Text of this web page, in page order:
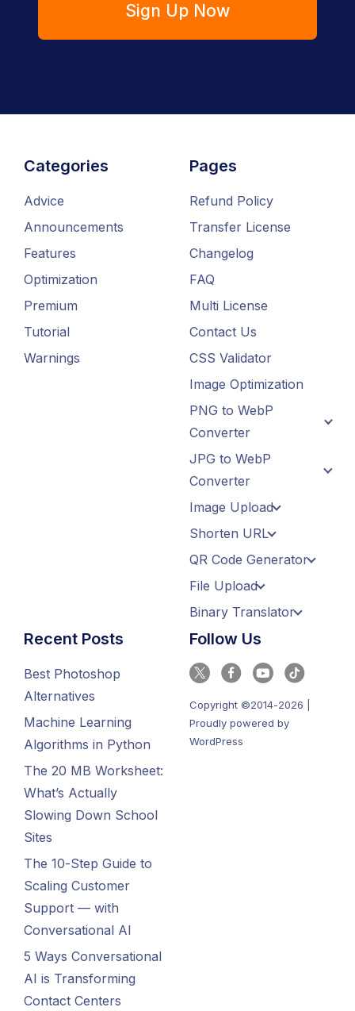
Sign Up Now
Categories
Advice
Announcements
Features
Optimization
Premium
Tutorial
Warnings
Pages
Refund Policy
Transfer License
Changelog
FAQ
Multi License
Contact Us
CSS Validator
Image Optimization
PNG to WebP
Converter
JPG to WebP
Converter
Image Upload
Shorten URL
QR Code Generator
File Upload
Binary Translator
Recent Posts
Best Photoshop
Alternatives
Machine Learning
Algorithms in Python
The 20 MB Worksheet:
What’s Actually
Slowing Down School
Sites
The 10-Step Guide to
Scaling Customer
Support — with
Conversational AI
5 Ways Conversational
AI is Transforming
Contact Centers
Follow Us
Copyright ©2014-2026 |
Proudly powered by
WordPress